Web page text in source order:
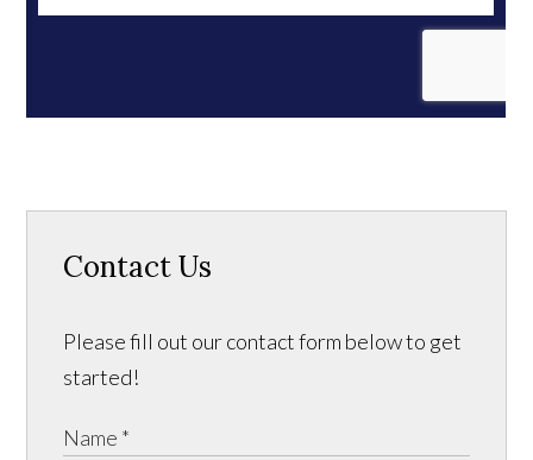
Contact Us
Please fill out our contact form below to get
started!